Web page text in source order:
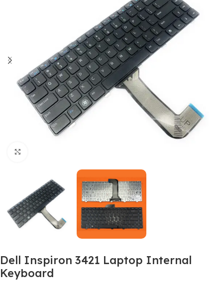
Dell Inspiron 3421 Laptop Internal
Keyboard